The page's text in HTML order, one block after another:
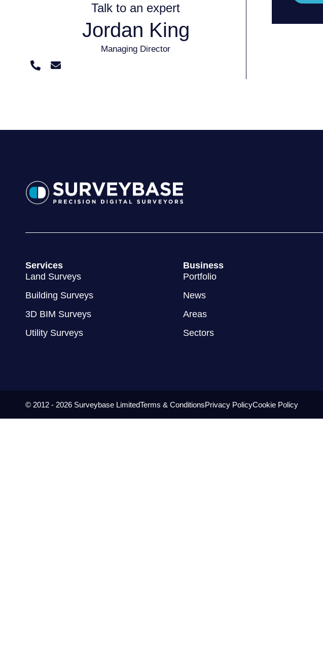
Talk to an expert
Jordan King
Managing Director
Services
Land Surveys
Building Surveys
3D BIM Surveys
Utility Surveys
Business
Portfolio
News
Areas
Sectors
© 2012 - 2026 Surveybase LimitedTerms & ConditionsPrivacy PolicyCookie Policy